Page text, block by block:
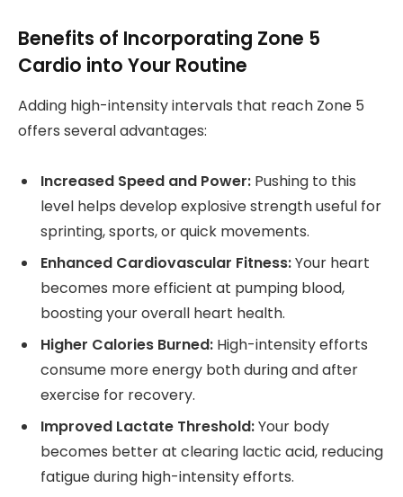
Benefits of Incorporating Zone 5
Cardio into Your Routine
Adding high-intensity intervals that reach Zone 5
offers several advantages:
Increased Speed and Power: Pushing to this
level helps develop explosive strength useful for
sprinting, sports, or quick movements.
Enhanced Cardiovascular Fitness:Your heart
becomes more efficient at pumping blood,
boosting your overall heart health.
Higher Calories Burned: High-intensity efforts
consume more energy both during and after
exercise for recovery.
Improved Lactate Threshold:Your body
becomes better at clearing lactic acid, reducing
fatigue during high-intensity efforts.